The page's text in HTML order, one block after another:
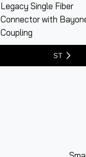
Legacy Single Fiber
Connector with
Coupling